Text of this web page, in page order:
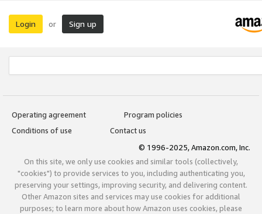
Login or Sign up
Operating agreement
Program policies
Conditions of use
Contact us
© 1996-2025, Amazon.com, Inc.
On this site, we only use cookies and similar tools (collectively,
"cookies") to provide services to you, including authenticating you,
preserving your settings, improving security, and delivering content.
Other Amazon sites and services may use cookies for additional
purposes; to learn more about how Amazon uses cookies, please